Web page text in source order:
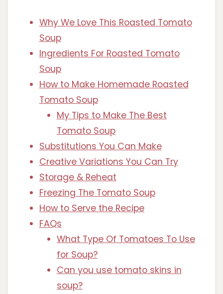
Why We Love This Roasted Tomato
Soup
Ingredients For Roasted Tomato
Soup
How to Make Homemade Roasted
Tomato Soup
My Tips to Make The Best
Tomato Soup
Substitutions You Can Make
Creative Variations You Can Try
Storage & Reheat
Freezing The Tomato Soup
How to Serve the Recipe
FAQs
What Type Of Tomatoes To Use
for Soup?
Can you use tomato skins in
soup?